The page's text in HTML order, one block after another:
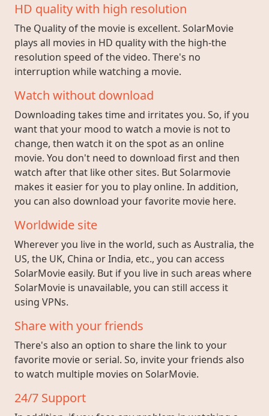
HD quality with high resolution
The Quality of the movie is excellent. SolarMovie
plays all movies in HD quality with the high-the
resolution speed of the video. There's no
interruption while watching a movie.
Watch without download
Downloading takes time and irritates you. So, if you
want that your mood to watch a movie is not to
change, then watch it on the spot as an online
movie. You don't need to download first and then
watch after that like other sites. But Solarmovie
makes it easier for you to play online. In addition,
you can also download your favorite movie here.
Worldwide site
Wherever you live in the world, such as Australia, the
US, the UK, China or India, etc., you can access
SolarMovie easily. But if you live in such areas where
SolarMovie is unavailable, you can still access it
using VPNs.
Share with your friends
There's also an option to share the link to your
favorite movie or serial. So, invite your friends also
to watch multiple movies on SolarMovie.
24/7 Support